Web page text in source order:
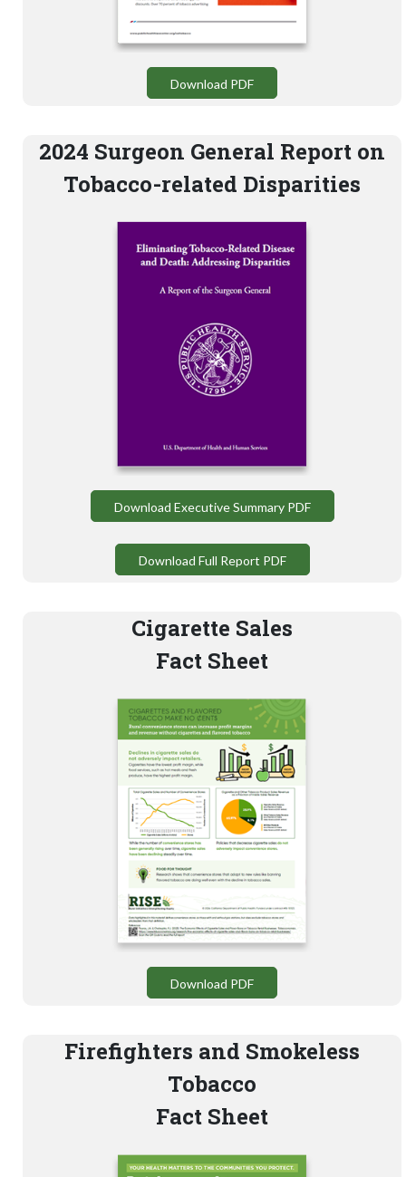
Download PDF
2024 Surgeon General Report on
Tobacco-related Disparities
Download Executive Summary PDF
Download Full Report PDF
Cigarette Sales
Fact Sheet
Download PDF
Firefighters and Smokeless
Tobacco
Fact Sheet